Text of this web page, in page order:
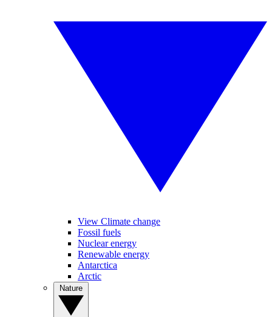
View Climate change
Fossil fuels
Nuclear energy
Renewable energy
Antarctica
Arctic